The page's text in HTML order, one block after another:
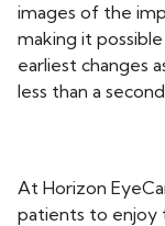
images of the
making it
earliest changes
less than a
At Horizon
patients to enjoy